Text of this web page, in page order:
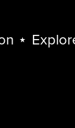
⋆ Explore